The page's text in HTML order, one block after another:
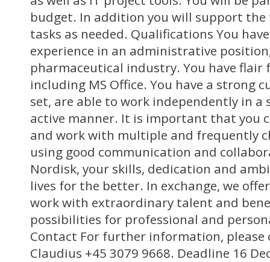
budget. In addition you will support
tasks as needed. Qualifications You
experience in an administrative
pharmaceutical industry. You have flair
including MS Office. You have a strong
set, are able to work independently in
active manner. It is important that you
and work with multiple and frequently
using good communication and
Nordisk, your skills, dedication and
lives for the better. In exchange, we
work with extraordinary talent and
possibilities for professional and
Contact For further information,
Claudius +45 3079 9668. Deadline 16